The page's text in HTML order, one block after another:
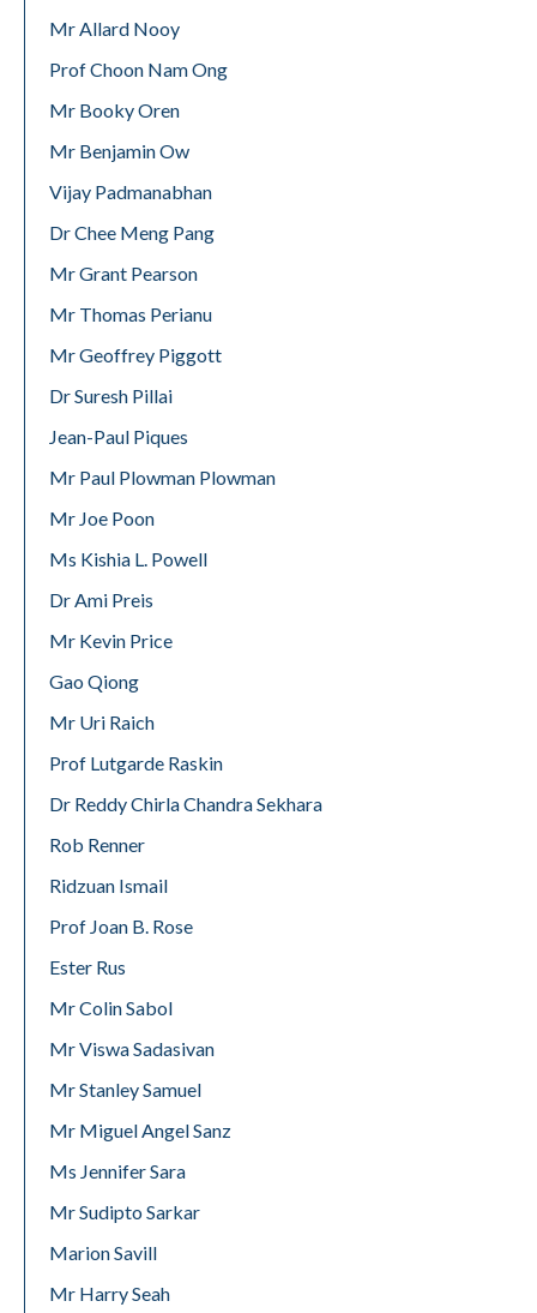
Mr Allard Nooy
Prof Choon Nam Ong
Mr Booky Oren
Mr Benjamin Ow
Vijay Padmanabhan
Dr Chee Meng Pang
Mr Grant Pearson
Mr Thomas Perianu
Mr Geoffrey Piggott
Dr Suresh Pillai
Jean-Paul Piques
Mr Paul Plowman Plowman
Mr Joe Poon
Ms Kishia L. Powell
Dr Ami Preis
Mr Kevin Price
Gao Qiong
Mr Uri Raich
Prof Lutgarde Raskin
Dr Reddy Chirla Chandra Sekhara
Rob Renner
Ridzuan Ismail
Prof Joan B. Rose
Ester Rus
Mr Colin Sabol
Mr Viswa Sadasivan
Mr Stanley Samuel
Mr Miguel Angel Sanz
Ms Jennifer Sara
Mr Sudipto Sarkar
Marion Savill
Mr Harry Seah